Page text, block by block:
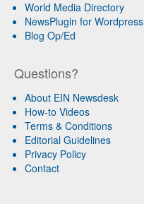
World Media Directory
NewsPlugin for Wordpress
Blog Op/Ed
Questions?
About EIN Newsdesk
How-to Videos
Terms & Conditions
Editorial Guidelines
Privacy Policy
Contact